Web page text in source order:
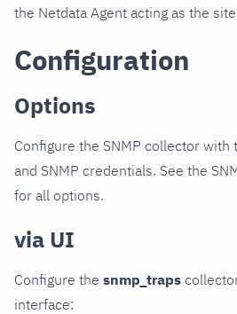
the Netdata Agent acting as the
Configuration
Options
Configure the SNMP collector with
and SNMP credentials. See the
for all options.
via UI
Configure the snmp_traps
interface: